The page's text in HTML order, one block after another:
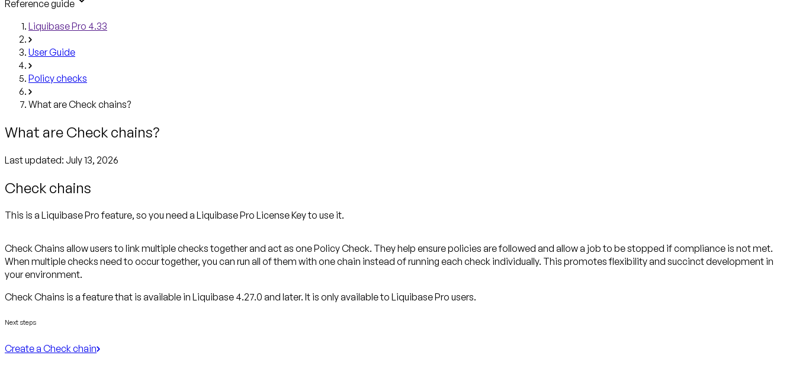
Reference guide
Liquibase Pro 4.33
User Guide
Policy checks
What are Check chains?
What are Check chains?
Last updated: July 13, 2026
Check chains
This is a Liquibase Pro feature, so you need a Liquibase Pro License Key to use it.
Check Chains allow users to link multiple checks together and act as one Policy Check. They help ensure policies are followed and allow a job to be stopped if compliance is not met.
When multiple checks need to occur together, you can run all of them with one chain instead of running each check individually. This promotes flexibility and succinct development in
your environment.
Check Chains is a feature that is available in Liquibase 4.27.0 and later. It is only available to Liquibase Pro users.
Next steps
Create a Check chain